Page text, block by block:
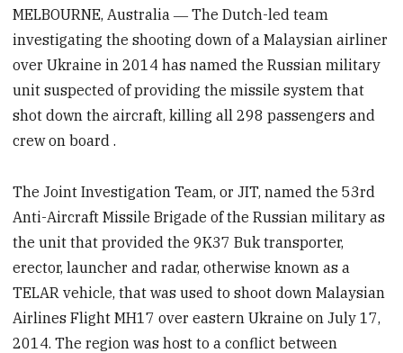
MELBOURNE, Australia ― The Dutch-led team
investigating the shooting down of a Malaysian airliner
over Ukraine in 2014 has named the Russian military
unit suspected of providing the missile system that
shot down the aircraft, killing all 298 passengers and
crew on board .
The Joint Investigation Team, or JIT, named the 53rd
Anti-Aircraft Missile Brigade of the Russian military as
the unit that provided the 9K37 Buk transporter,
erector, launcher and radar, otherwise known as a
TELAR vehicle, that was used to shoot down Malaysian
Airlines Flight MH17 over eastern Ukraine on July 17,
2014. The region was host to a conflict between